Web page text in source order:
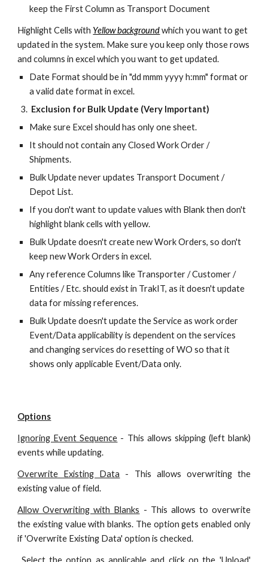
keep the First Column as Transport Document
Highlight Cells with Yellow backgroundwhich you want to get
updated in the system. Make sure you keep only those rows
and columns in excel which you want to get updated.
Date Format should be in "dd mmm yyyy h:mm" format or
a valid date format in excel.
Exclusion for Bulk Update (Very Important)
Make sure Excel should has only one sheet.
It should not contain any Closed Work Order /
Shipments.
Bulk Update never updates Transport Document /
Depot List.
If you don't want to update values with Blank then don't
highlight blank cells with yellow.
Bulk Update doesn't create new Work Orders, so don't
keep new Work Orders in excel.
Any reference Columns like Transporter / Customer /
Entities / Etc. should exist in TrakIT, as it doesn't update
data for missing references.
Bulk Update doesn't update the Service as work order
Event/Data applicability is dependent on the services
and changing services do resetting of WO so that it
shows only applicable Event/Data only.
Options
Ignoring Event Sequence - This allows skipping (left blank)
events while updating.
Overwrite Existing Data - This allows overwriting the
existing value offield.
Allow Overwriting with Blanks - This allows to overwrite
the existing value with blanks. The option gets enabled only
if 'Overwrite Existing Data' option is checked.
Select the option as applicable and click on the 'Upload'